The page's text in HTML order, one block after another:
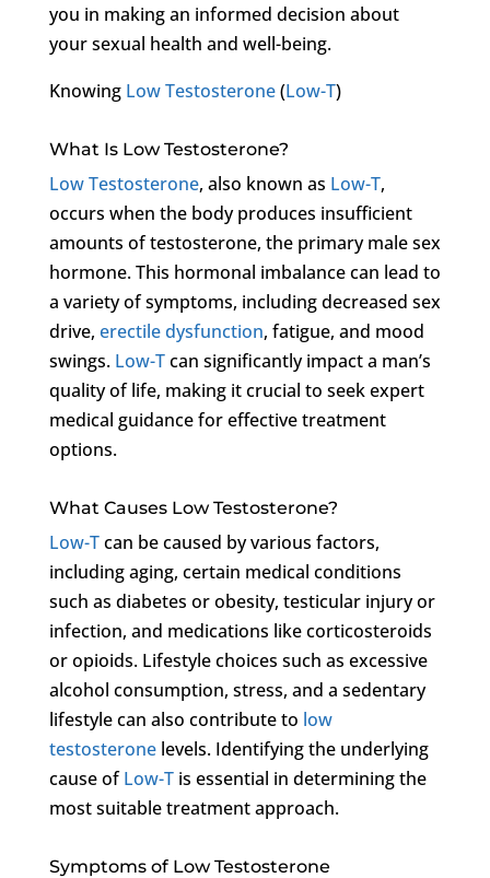
you in making an informed decision about
your sexual health and well-being.
Knowing Low Testosterone(Low-T)
What Is Low Testosterone?
Low Testosterone, also known as Low-T,
occurs when the body produces insufficient
amounts of testosterone, the primary male sex
hormone. This hormonal imbalance can lead to
a variety of symptoms, including decreased sex
drive, erectile dysfunction, fatigue, and mood
swings. Low-Tcan significantly impact a man’s
quality of life, making it crucial to seek expert
medical guidance for effective treatment
options.
What Causes Low Testosterone?
Low-Tcan be caused by various factors,
including aging, certain medical conditions
such as diabetes or obesity, testicular injury or
infection, and medications like corticosteroids
or opioids. Lifestyle choices such as excessive
alcohol consumption, stress, and a sedentary
lifestyle can also contribute to low
testosteronelevels. Identifying the underlying
cause ofLow-Tis essential in determining the
most suitable treatment approach.
Symptoms of Low Testosterone